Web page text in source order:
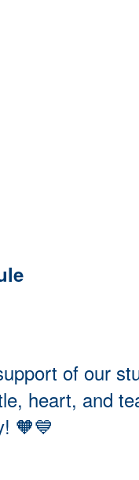
of our
heart, and
🧡💙